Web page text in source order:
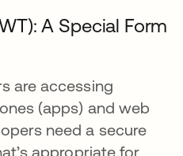
A Special Form
are accessing
(apps) and web
need a secure
appropriate for